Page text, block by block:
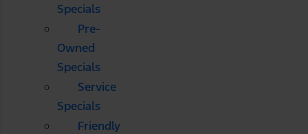
Specials
Pre-
Owned
Specials
Service
Specials
Friendly